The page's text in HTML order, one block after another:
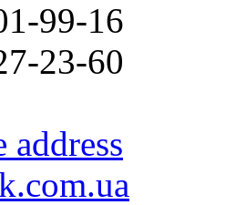
99-16
23-60
address